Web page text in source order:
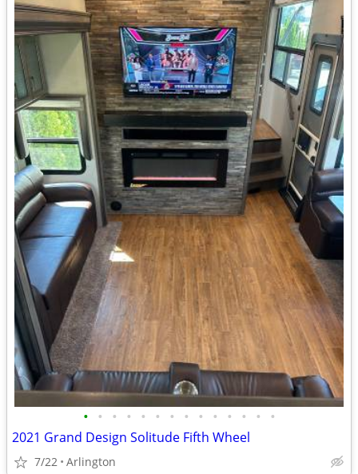
• • • • • • • • • • • • • •
2021 Grand Design Solitude Fifth Wheel
7/22 Arlington